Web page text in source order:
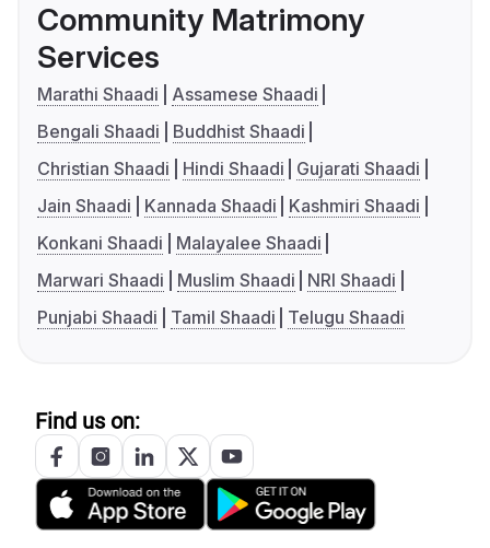
Community Matrimony
Services
Marathi Shaadi
Assamese Shaadi
Bengali Shaadi
Buddhist Shaadi
Christian Shaadi
Hindi Shaadi
Gujarati Shaadi
Jain Shaadi
Kannada Shaadi
Kashmiri Shaadi
Konkani Shaadi
Malayalee Shaadi
Marwari Shaadi
Muslim Shaadi
NRI Shaadi
Punjabi Shaadi
Tamil Shaadi Telugu Shaadi
Find us on: